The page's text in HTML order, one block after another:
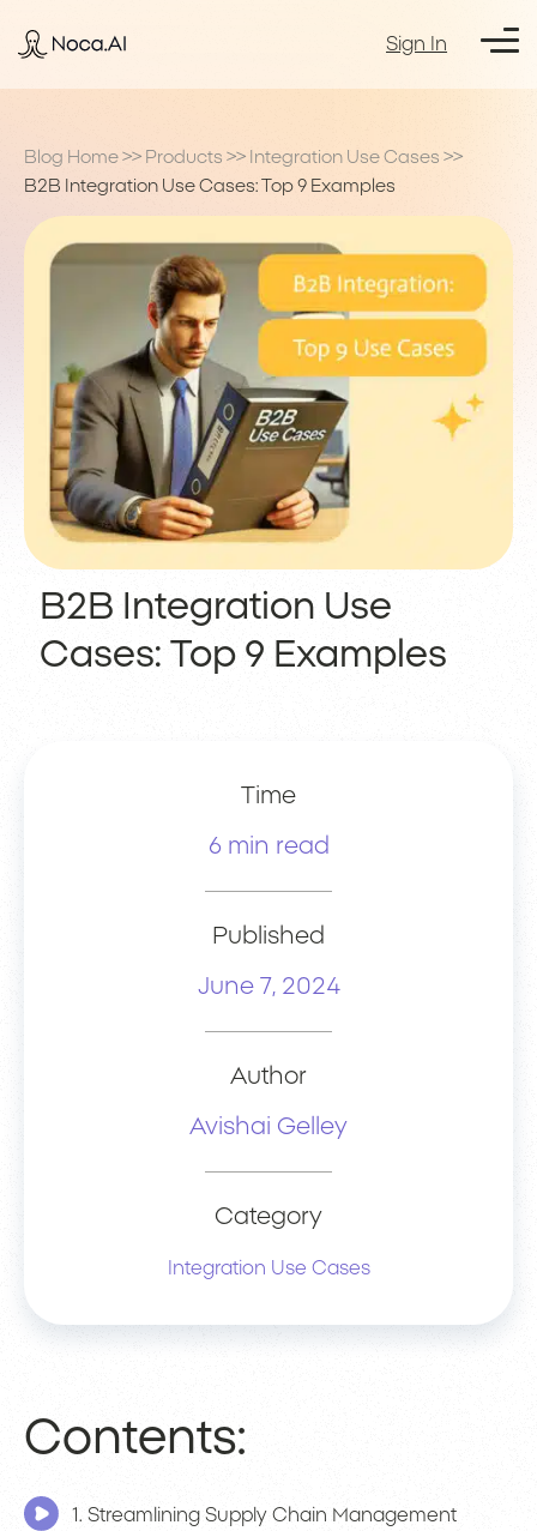
Sign In
Blog Home >> Products >> Integration Use Cases >>
B2B Integration Use Cases: Top 9 Examples
B2B Integration Use
Cases: Top 9 Examples
Time
6 min read
Published
June 7, 2024
Author
Avishai Gelley
Category
Integration Use Cases
Contents:
1. Streamlining Supply Chain Management